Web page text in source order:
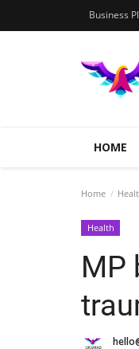
Business
HOME
Home
Health
MP